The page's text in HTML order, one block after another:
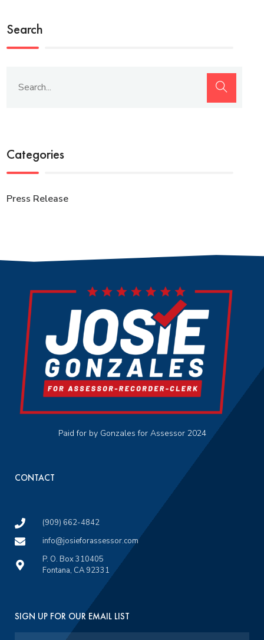
Search
Categories
Press Release
Paid for by Gonzales for Assessor 2024
CONTACT
(909) 662-4842
info@josieforassessor.com
P. O. Box 310405
Fontana, CA 92331
SIGN UP FOR OUR EMAIL LIST